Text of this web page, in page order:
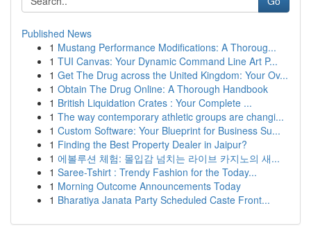
Published News
1 Mustang Performance Modifications: A Thoroug...
1 TUI Canvas: Your Dynamic Command Line Art P...
1 Get The Drug across the United Kingdom: Your Ov...
1 Obtain The Drug Online: A Thorough Handbook
1 British Liquidation Crates : Your Complete ...
1 The way contemporary athletic groups are changi...
1 Custom Software: Your Blueprint for Business Su...
1 Finding the Best Property Dealer in Jaipur?
1 에볼루션 체험: 몰입감 넘치는 라이브 카지노의 새...
1 Saree-Tshirt : Trendy Fashion for the Today...
1 Morning Outcome Announcements Today
1 Bharatiya Janata Party Scheduled Caste Front...